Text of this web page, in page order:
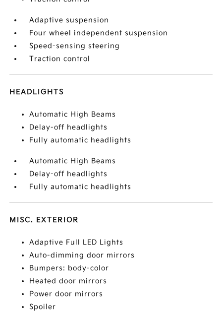
Adaptive suspension
Four wheel independent suspension
Speed-sensing steering
Traction control
HEADLIGHTS
Automatic High Beams
Delay-off headlights
Fully automatic headlights
Automatic High Beams
Delay-off headlights
Fully automatic headlights
MISC. EXTERIOR
Adaptive Full LED Lights
Auto-dimming door mirrors
Bumpers: body-color
Heated door mirrors
Power door mirrors
Spoiler